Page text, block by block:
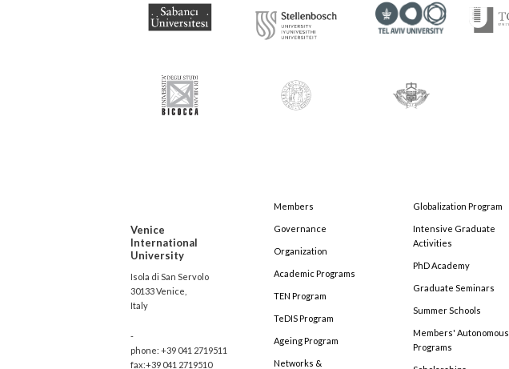
Venice
International
University
Isola di San Servolo
30133 Venice,
Italy
-
phone: +39 041 2719511
fax:+39 041 2719510
Members
Governance
Organization
Academic Programs
TEN Program
TeDIS Program
Ageing Program
Networks &
Globalization Program
Intensive Graduate
Activities
PhD Academy
Graduate Seminars
Summer Schools
Members' Autonomous
Programs